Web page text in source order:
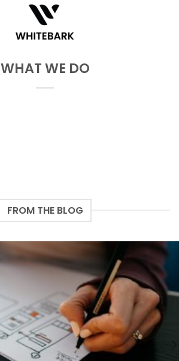
WHAT WE DO
FROM THE BLOG